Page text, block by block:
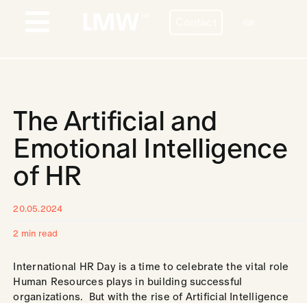
COUNTRIES
STORIES
CONTACT
CAREERS
The Artificial and
Emotional Intelligence
of HR
20.05.2024
2 min read
International HR Day is a time to celebrate the vital role
Human Resources plays in building successful
organizations. But with the rise of Artificial Intelligence